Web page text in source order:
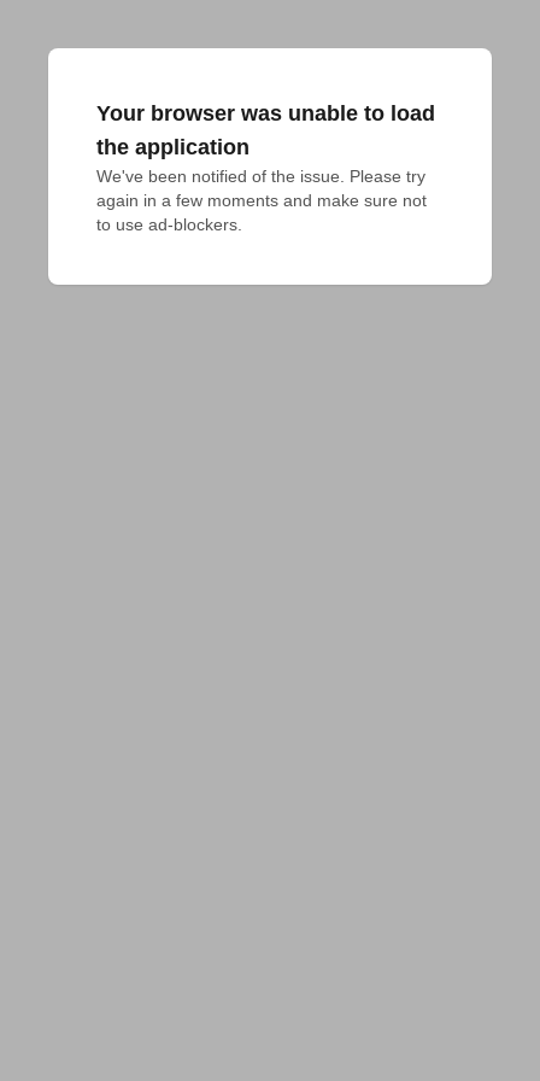
Your browser was unable to load
the application
We've been notified of the issue. Please try
again in a few moments and make sure not
to use ad-blockers.